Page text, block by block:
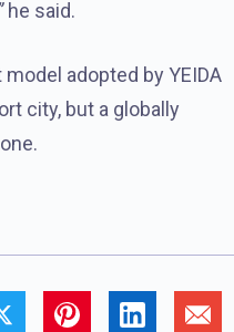
he said.
adopted by YEIDA
city, but a globally